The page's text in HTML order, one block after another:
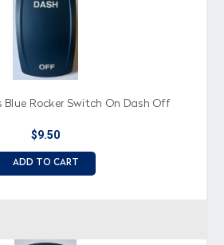
Blue Rocker Switch On Dash Off
$9.50
ADD TO CART